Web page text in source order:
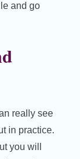
and go
really see
in practice.
you will